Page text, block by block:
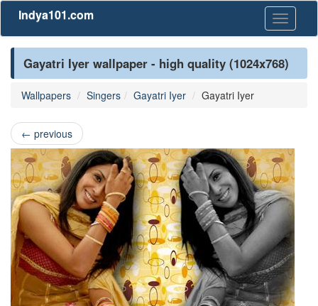
Toggle
Indya101.com
Gayatri Iyer wallpaper - high quality (1024x768)
Wallpapers Singers Gayatri Iyer Gayatri Iyer
← previous